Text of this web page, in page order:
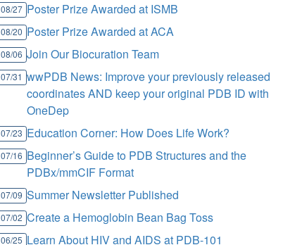
08/27 Poster Prize Awarded at ISMB
08/20 Poster Prize Awarded at ACA
08/06 Join Our Biocuration Team
07/31 wwPDB News: Improve your previously released
coordinates AND keep your original PDB ID with
OneDep
07/23 Education Corner: How Does Life Work?
07/16 Beginner’s Guide to PDB Structures and the
PDBx/mmCIF Format
07/09 Summer Newsletter Published
07/02 Create a Hemoglobin Bean Bag Toss
06/25 Learn About HIV and AIDS at PDB-101